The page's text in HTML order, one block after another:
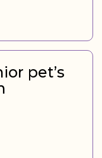
pet’s